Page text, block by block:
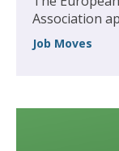
Association
Job Moves